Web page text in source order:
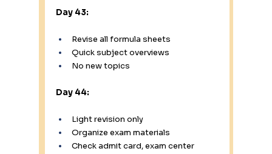
Day 43:
Revise all formula sheets
Quick subject overviews
No new topics
Day 44:
Light revision only
Organize exam materials
Check admit card, exam center